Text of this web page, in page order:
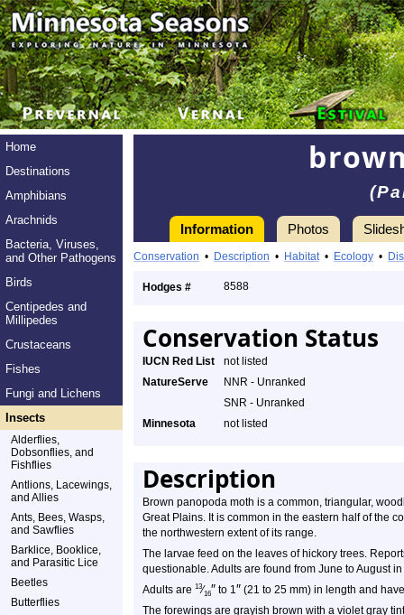
Home
Destinations
Amphibians
Arachnids
Bacteria, Viruses,
and Other Pathogens
Birds
Centipedes and
Millipedes
Crustaceans
Fishes
Fungi and Lichens
Insects
Alderflies,
Dobsonflies, and
Fishflies
Antlions, Lacewings,
and Allies
Ants, Bees, Wasps,
and Sawflies
Barklice, Booklice,
and Parasitic Lice
Beetles
Butterflies
Information Photos
Conservation • Description • Habitat• Ecology •
Hodges # 8588
Conservation Status
IUCN Red List
not listed
NatureServe
NNR - Unranked
SNR - Unranked
Minnesota
not listed
Description
Brown panopoda moth is a common, triangular,
Great Plains. It is common in the eastern half of the
the northwestern extent of its range.
The larvae feed on the leaves of hickory trees.
questionable. Adults are found from June to August
Adults are 13⁄16″ to 1″ (21 to 25 mm) in length and
The forewings are grayish brown with a violet gray